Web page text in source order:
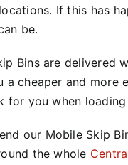
If this has
be.
Bins are delivered
a cheaper and more
for you when
our Mobile Skip
the whole